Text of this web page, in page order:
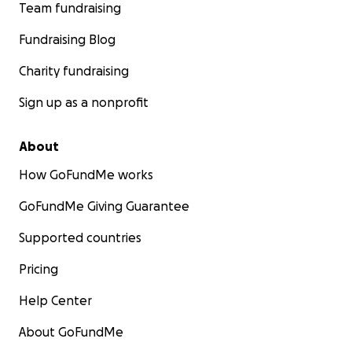
Team fundraising
Fundraising Blog
Charity fundraising
Sign up as a nonprofit
About
How GoFundMe works
GoFundMe Giving Guarantee
Supported countries
Pricing
Help Center
About GoFundMe